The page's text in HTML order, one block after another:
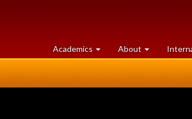
Academics at
University
About University
of